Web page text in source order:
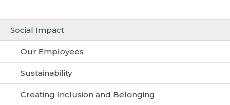
Social Impact
Our Employees
Sustainability
Creating Inclusion and Belonging